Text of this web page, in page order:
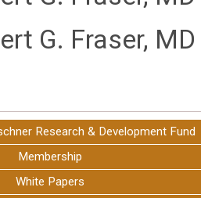
G. Fraser, MD
Research & Development Fund
Membership
White Papers